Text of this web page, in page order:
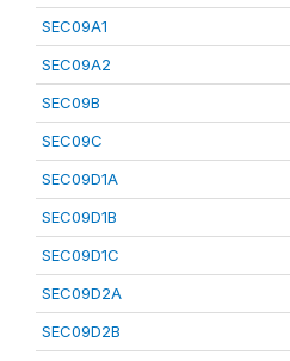
SEC09A1
SEC09A2
SEC09B
SEC09C
SEC09D1A
SEC09D1B
SEC09D1C
SEC09D2A
SEC09D2B